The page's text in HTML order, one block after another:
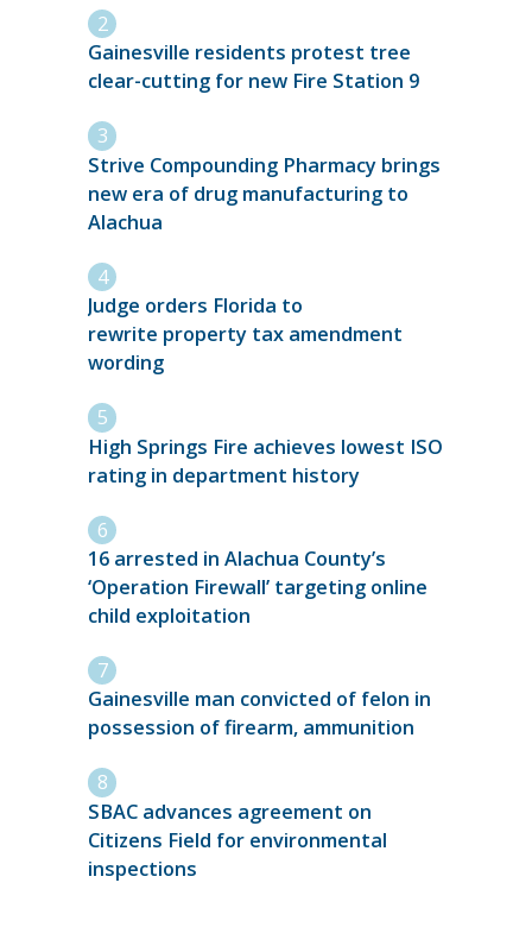
Gainesville residents protest tree
clear-cutting for new Fire Station 9
Strive Compounding Pharmacy brings
new era of drug manufacturing to
Alachua
Judge orders Florida to
rewrite property tax amendment
wording
High Springs Fire achieves lowest ISO
rating in department history
16 arrested in Alachua County’s
‘Operation Firewall’ targeting online
child exploitation
Gainesville man convicted of felon in
possession of firearm, ammunition
SBAC advances agreement on
Citizens Field for environmental
inspections